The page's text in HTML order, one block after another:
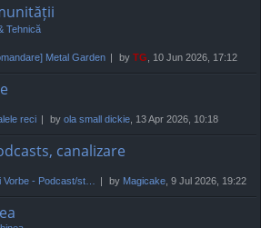
Tehnică
Metal Garden by TG , 10 Jun 2026, 17:12
reci by ola small dickie , 13 Apr 2026, 10:18
canalizare
Vorbe - Podcast/st… by Magicake , 9 Jul 2026, 19:22